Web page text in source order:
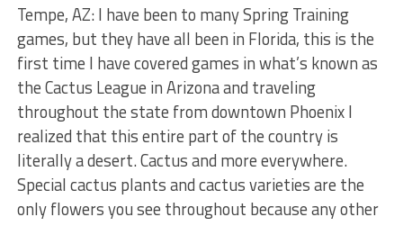
Tempe, AZ: I have been to many Spring Training
games, but they have all been in Florida, this is the
first time I have covered games in what’s known as
the Cactus League in Arizona and traveling
throughout the state from downtown Phoenix I
realized that this entire part of the country is
literally a desert. Cactus and more everywhere.
Special cactus plants and cactus varieties are the
only flowers you see throughout because any other